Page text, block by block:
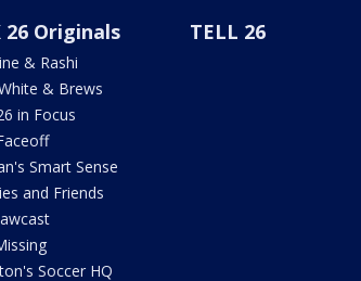
26 Originals
& Rashi
& Brews
in Focus
Smart Sense
and Friends
Soccer HQ
TELL 26